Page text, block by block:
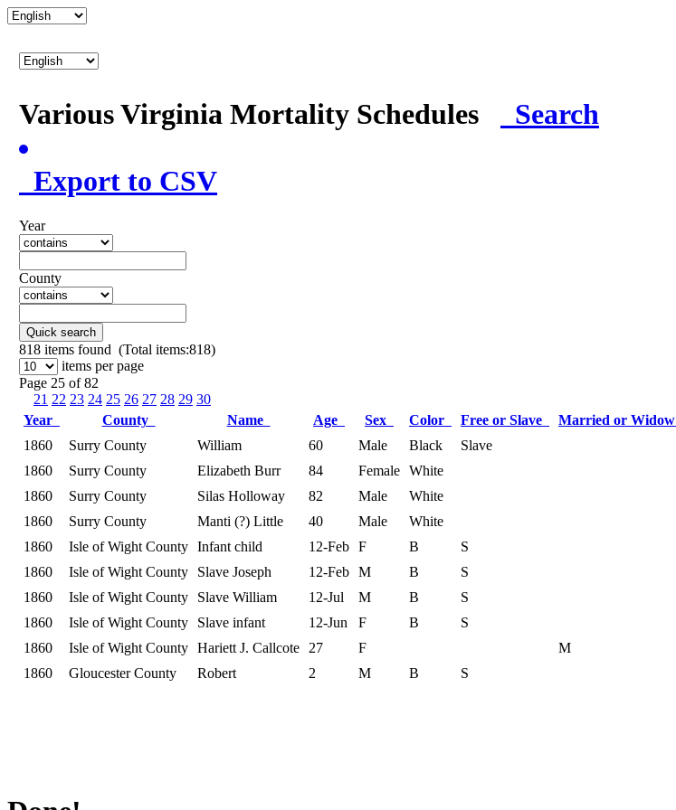
Various Virginia Mortality Schedules Search
Export to CSV
Year
County
Quick search
818 items found (Total items:818)
items per page
Page 25 of 82
21 22 23 24 25 26 27 28 29 30
Year
County Name Age Sex Color Free or Slave Married or Widow
1860
Surry County William 60 Male Black Slave
1860
Surry County Elizabeth Burr 84 Female White
1860
Surry County Silas Holloway 82 Male White
1860
Surry County Manti (?) Little 40 Male White
1860
Isle of Wight County Infant child 12-Feb F B S
1860
Isle of Wight County Slave Joseph 12-Feb M B S
1860
Isle of Wight County Slave William 12-Jul M B S
1860
Isle of Wight County Slave infant 12-Jun F B S
1860
Isle of Wight County Hariett J. Callcote 27 F M
1860
Gloucester County Robert 2 M B S